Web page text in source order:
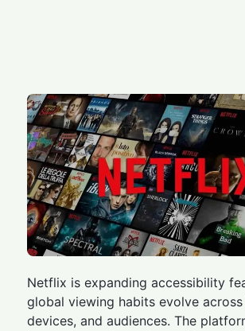
Netflix is expanding accessibility
global viewing habits evolve across
devices, and audiences. The